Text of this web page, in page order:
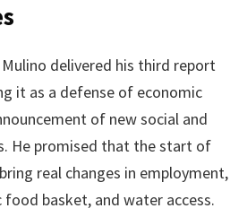
delivered his third report
it as a defense of economic
of new social and
He promised that the start of
real changes in employment,
food basket, and water access.